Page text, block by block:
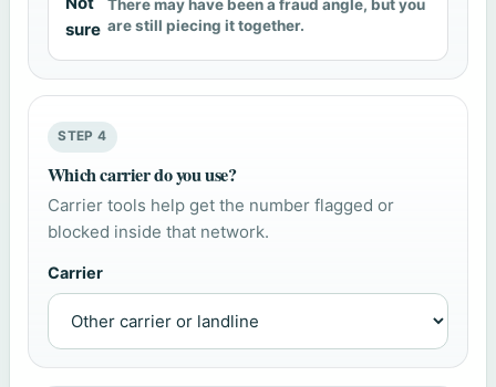
sure
There may have been a fraud angle, but you
are still piecing it together.
STEP 4
Which carrier do you use?
Carrier tools help get the number flagged or
blocked inside that network.
Carrier